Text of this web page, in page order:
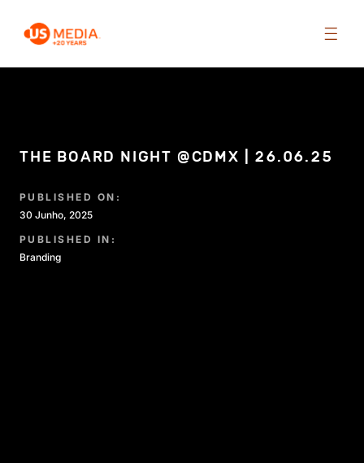
THE BOARD NIGHT @CDMX | 26.06.25
PUBLISHED ON:
30 Junho, 2025
PUBLISHED IN:
Branding